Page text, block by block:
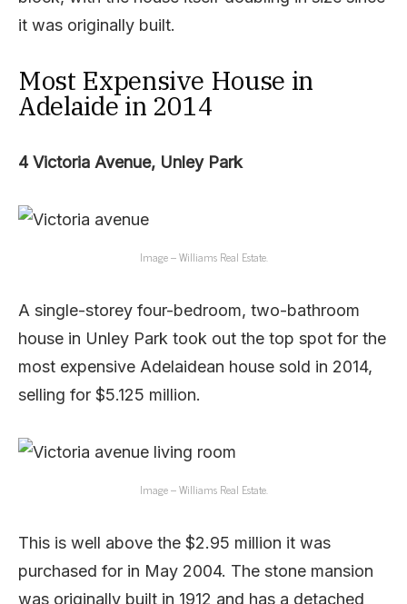
it was originally built.
Most Expensive House in
Adelaide in 2014
4 Victoria Avenue, Unley Park
Image – Williams Real Estate.
A single-storey four-bedroom, two-bathroom
house in Unley Park took out the top spot for the
most expensive Adelaidean house sold in 2014,
selling for $5.125 million.
Image – Williams Real Estate.
This is well above the $2.95 million it was
purchased for in May 2004. The stone mansion
was originally built in 1912 and has a detached